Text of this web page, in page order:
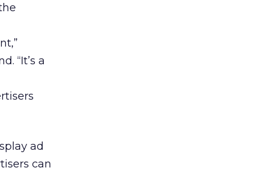
“It’s a
ad
can